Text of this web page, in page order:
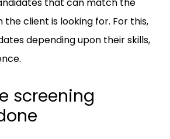
client is looking for. For this,
depending upon their skills,
screening